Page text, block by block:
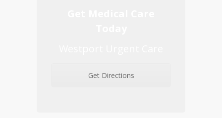
Get Directions